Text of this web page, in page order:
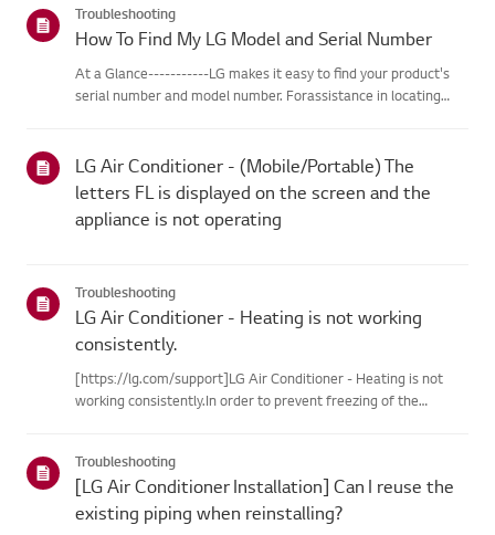
f...
Troubleshooting
How To Find My LG Model and Serial Number
At a Glance-----------LG makes it easy to find your product's
serial number and model number. Forassistance in locating
for...
LG Air Conditioner - (Mobile/Portable) The
letters FL is displayed on the screen and the
appliance is not operating
Troubleshooting
LG Air Conditioner - Heating is not working
consistently.
[https://lg.com/support]LG Air Conditioner - Heating is not
working consistently.In order to prevent freezing of the
thusm...
Troubleshooting
[LG Air Conditioner Installation] Can I reuse the
existing piping when reinstalling?